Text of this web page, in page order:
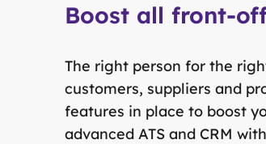
Boost all front-
The right person for the
customers, suppliers and
features in place to boost
advanced ATS and CRM